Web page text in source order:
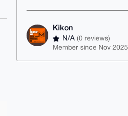
Kikon
N/A(0 reviews)
Member since Nov 2025